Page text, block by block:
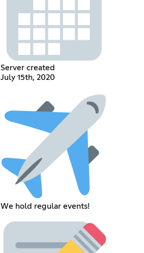
Server created
July 15th, 2020
We hold regular events!